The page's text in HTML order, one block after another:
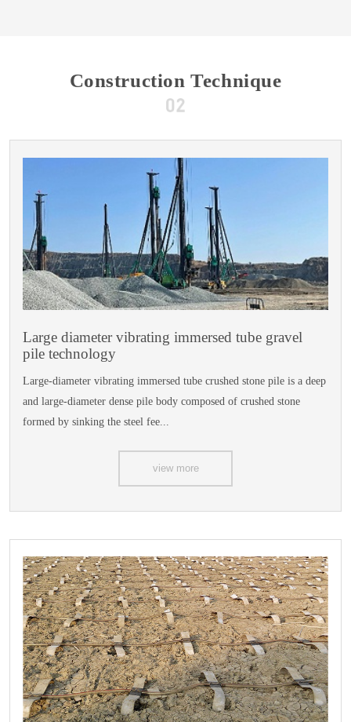
Construction Technique
Large diameter vibrating immersed tube gravel
pile technology
Large-diameter vibrating immersed tube crushed stone pile is a deep
and large-diameter dense pile body composed of crushed stone
formed by sinking the steel fee...
view more